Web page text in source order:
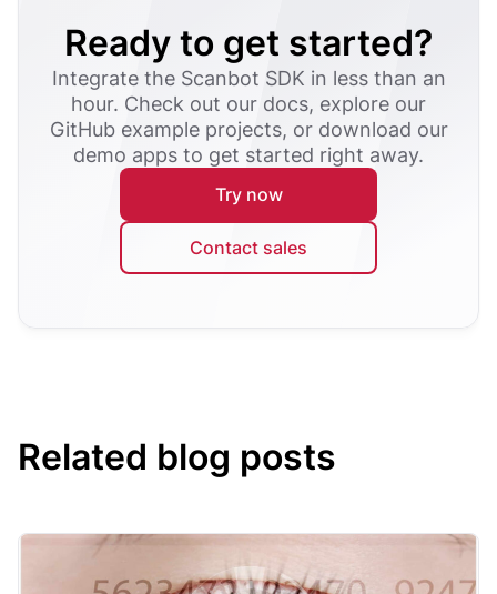
Ready to get started?
Integrate the Scanbot SDK in less than an
hour. Check out our docs, explore our
GitHub example projects, or download our
demo apps to get started right away.
Try now
Contact sales
Related blog posts